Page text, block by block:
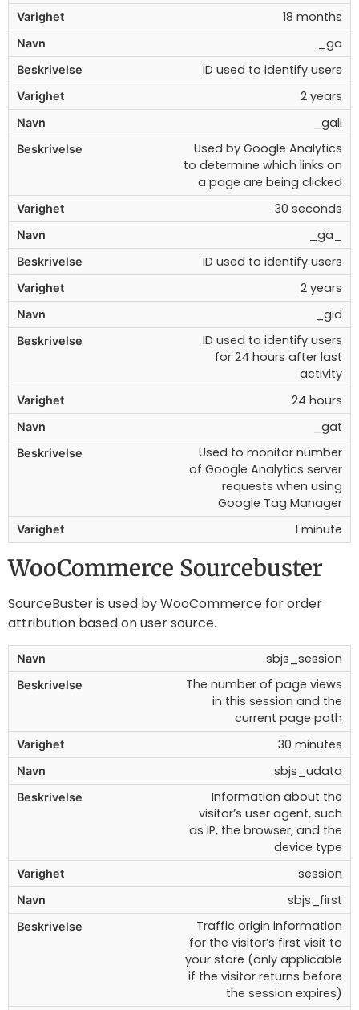
18 months
_ga
ID used to identify users
2 years
_gali
Used by Google Analytics
to determine which links on
a page are being clicked
30 seconds
_ga_
ID used to identify users
2 years
_gid
ID used to identify users
for 24 hours after last
activity
24 hours
_gat
Used to monitor number
of Google Analytics server
requests when using
Google Tag Manager
1 minute
WooCommerce Sourcebuster
SourceBuster is used by WooCommerce for order
attribution based on user source.
sbjs_session
The number of page views
in this session and the
current page path
30 minutes
sbjs_udata
Information about the
visitor’s user agent, such
as IP, the browser, and the
device type
session
sbjs_first
Traffic origin information
for the visitor’s first visit to
your store (only applicable
if the visitor returns before
the session expires)